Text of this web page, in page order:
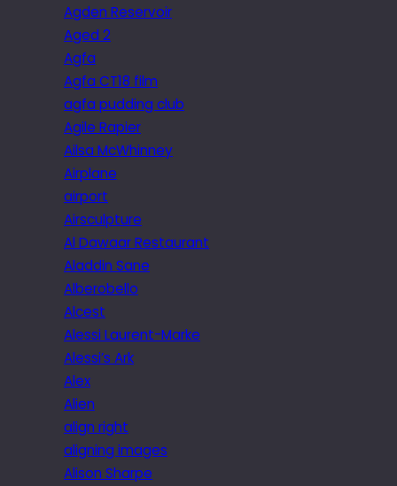
Agden Reservoir
Aged 2
Agfa
Agfa CT18 film
agfa pudding club
Agile Rapier
Ailsa McWhinney
Airplane
airport
Airsculpture
Al Dawaar Restaurant
Aladdin Sane
Alberobello
Alcest
Alessi Laurent-Marke
Alessi’s Ark
Alex
Alien
align right
aligning images
Alison Sharpe